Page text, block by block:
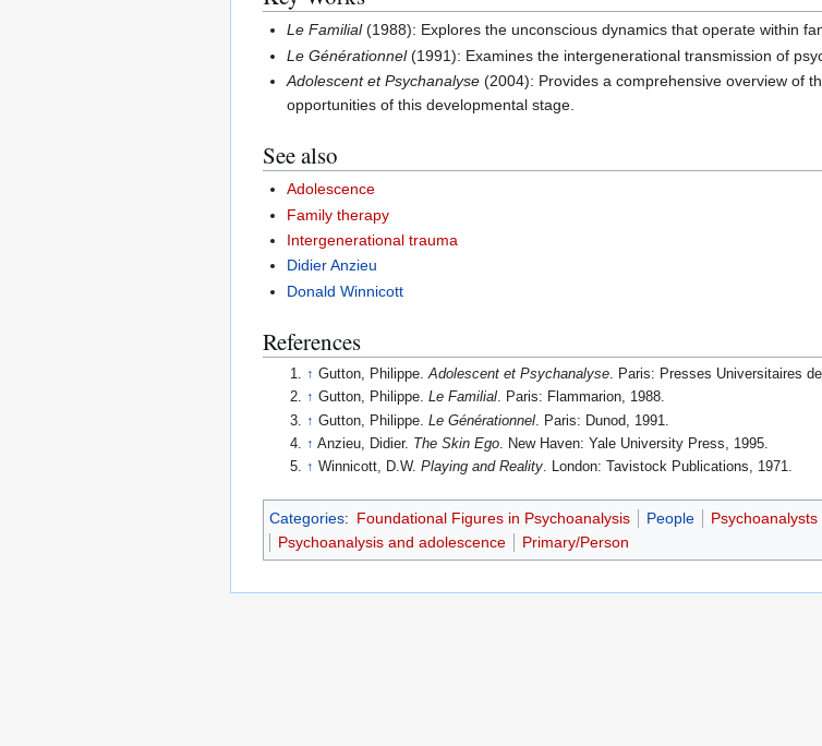
Le Familial(1988): Explores the unconscious dynamics that operate within
Le Générationnel(1991): Examines the intergenerational transmission of
Adolescent et Psychanalyse (2004): Provides a comprehensive overview of
opportunities of this developmental stage.
See also
Adolescence
Family therapy
Intergenerational trauma
Didier Anzieu
Donald Winnicott
References
↑ Gutton, Philippe.Adolescent et Psychanalyse. Paris: Presses Universitaires
↑ Gutton, Philippe.Le Familial. Paris: Flammarion, 1988.
↑ Gutton, Philippe.Le Générationnel . Paris: Dunod, 1991.
↑ Anzieu, Didier. The Skin Ego. New Haven: Yale University Press, 1995.
↑ Winnicott, D.W.Playing and Reality. London: Tavistock Publications, 1971.
Categories: Foundational Figures in Psychoanalysis People Psychoanalysts
Psychoanalysis and adolescence
Primary/Person